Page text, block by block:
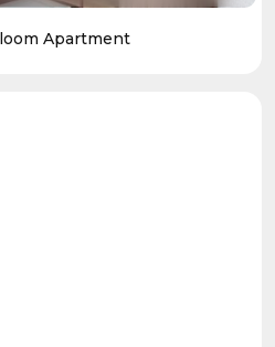
Apartment